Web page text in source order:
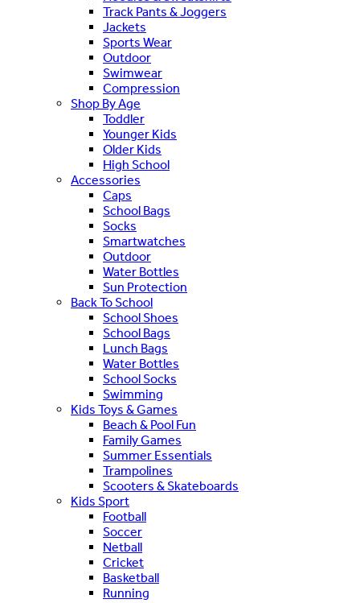
Track Pants & Joggers
Jackets
Sports Wear
Outdoor
Swimwear
Compression
Shop By Age
Toddler
Younger Kids
Older Kids
High School
Accessories
Caps
School Bags
Socks
Smartwatches
Outdoor
Water Bottles
Sun Protection
Back To School
School Shoes
School Bags
Lunch Bags
Water Bottles
School Socks
Swimming
Kids Toys & Games
Beach & Pool Fun
Family Games
Summer Essentials
Trampolines
Scooters & Skateboards
Kids Sport
Football
Soccer
Netball
Cricket
Basketball
Running